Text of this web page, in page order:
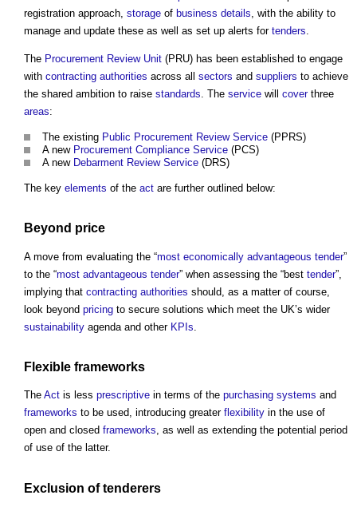
registration approach, storage of business details, with the ability to
manage and update these as well as set up alerts for tenders.
The Procurement Review Unit (PRU) has been established to engage
with contracting authorities across all sectors and suppliers to achieve
the shared ambition to raise standards. The service will coverthree
areas:
The existing Public Procurement Review Service (PPRS)
A new Procurement Compliance Service (PCS)
A new Debarment Review Service (DRS)
The key elements of the act are further outlined below:
Beyond price
A move from evaluating the “most economically advantageous tender”
to the “most advantageous tender” when assessing the “best tender”,
implying that contracting authorities should, as a matter of course,
look beyond pricing to secure solutions which meet the UK’s wider
sustainability agenda and other KPIs
Flexible frameworks
The Act is less prescriptive in terms of the purchasing systems and
frameworks to be used, introducing greater flexibility in the use of
open and closed frameworks, as well as extending the potential period
of use of the latter.
Exclusion oftenderers